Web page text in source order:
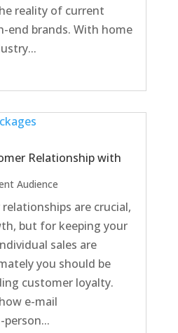
reality of current
end brands. With home
Relationship with
Audience
are crucial,
but for keeping your
sales are
you should be
customer loyalty.
e-mail